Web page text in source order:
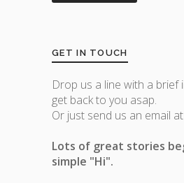
GET IN TOUCH
Drop us a line with a brief
get back to you asap.
Or just send us an email
Lots of great stories
simple "Hi".